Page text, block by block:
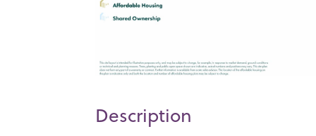
Description